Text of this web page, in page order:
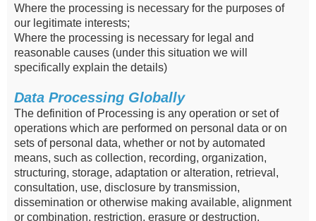
Where the processing is necessary for the purposes of
our legitimate interests;
Where the processing is necessary for legal and
reasonable causes (under this situation we will
specifically explain the details)
Data Processing Globally
The definition of Processing is any operation or set of
operations which are performed on personal data or on
sets of personal data, whether or not by automated
means, such as collection, recording, organization,
structuring, storage, adaptation or alteration, retrieval,
consultation, use, disclosure by transmission,
dissemination or otherwise making available, alignment
or combination, restriction, erasure or destruction.